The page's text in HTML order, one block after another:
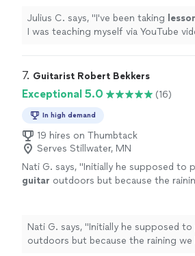
Julius C. says, "I've been taking
I was teaching myself via YouTube
7. Guitarist Robert Bekkers
Exceptional 5.0 (16)
In high demand
19 hires on Thumbtack
Serves Stillwater, MN
Nati G. says, "Initially he supposed to
guitar outdoors but because the
Nati G. says, "Initially he supposed to
outdoors but because the raining we